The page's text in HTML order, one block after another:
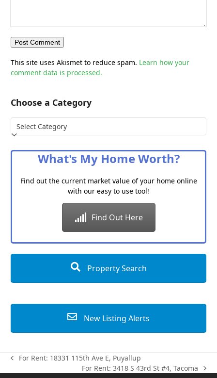
This site uses Akismet to reduce spam. Learn how your
comment data is processed.
Choose a Category
Choose
a
What's My Home Worth?
Find out the current market value of your home online
with our easy to use tool!
Find Out Here
Property Search
New Listing Alerts
previous
post:
For Rent: 18331 115th Ave E, Puyallup
next
For Rent: 3418 S 43rd St #4, Tacoma